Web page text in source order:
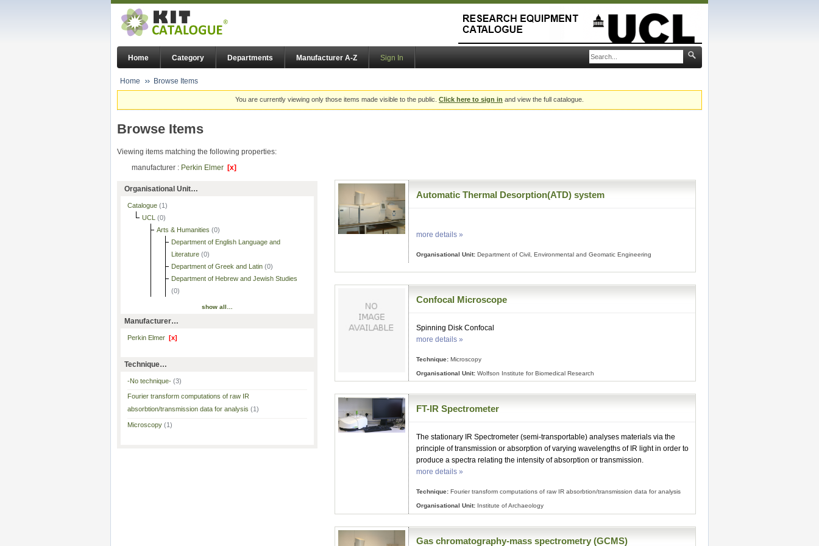
Home Category Departments Manufacturer A-Z Sign In
Home Browse Items
You are currently viewing only those items made visible to the public. Click here to sign in and view the full catalogue.
Browse Items
Viewing items matching the following properties:
manufacturer : Perkin Elmer [x]
Organisational Unit…
Catalogue (1)
UCL (0)
Arts & Humanities (0)
Department of English Language and
Literature (0)
Department of Greek and Latin (0)
Department of Hebrew and Jewish Studies
(0)
show all…
Manufacturer…
Perkin Elmer [x]
Technique…
-No technique- (3)
Fourier transform computations of raw IR
absorbtion/transmission data for analysis (1)
Microscopy (1)
Automatic Thermal Desorption(ATD) system
more details »
Organisational Unit:Department of Civil, Environmental and Geomatic Engineering
Confocal Microscope
Spinning Disk Confocal
more details »
Technique:Microscopy
Organisational Unit:Wolfson Institute for Biomedical Research
FT-IR Spectrometer
The stationary IR Spectrometer (semi-transportable) analyses materials via the
principle of transmission or absorption of varying wavelengths of IR light in order to
produce a spectra relating the intensity of absorption or transmission.
more details »
Technique:Fourier transform computations of raw IR absorbtion/transmission data for analysis
Organisational Unit:Institute of Archaeology
Gas chromatography-mass spectrometry (GCMS)